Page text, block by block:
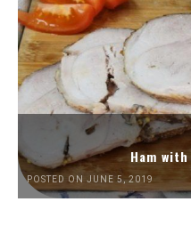
Ham
POSTED ON JUNE 5, 2019